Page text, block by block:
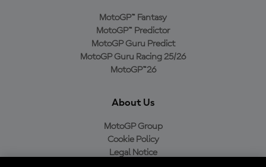
MotoGP™ Fantasy
MotoGP™ Predictor
MotoGP Guru Predict
MotoGP Guru Racing 25/26
MotoGP™26
About Us
MotoGP Group
Cookie Policy
Legal Notice